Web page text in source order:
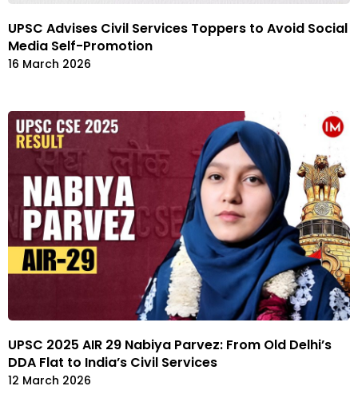
UPSC Advises Civil Services Toppers to Avoid Social
Media Self-Promotion
16 March 2026
UPSC 2025 AIR 29 Nabiya Parvez: From Old Delhi’s
DDA Flat to India’s Civil Services
12 March 2026